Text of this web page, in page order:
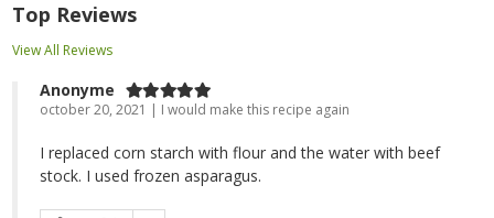
Top Reviews
View All Reviews
Anonyme
october 20, 2021 | I would make this recipe again
I replaced corn starch with flour and the water with beef
stock. I used frozen asparagus.